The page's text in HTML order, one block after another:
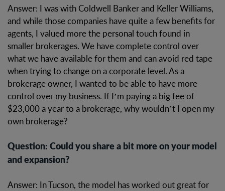
Answer: I was with Coldwell Banker and Keller Williams,
and while those companies have quite a few benefits for
agents, I valued more the personal touch found in
smaller brokerages. We have complete control over
what we have available for them and can avoid red tape
when trying to change on a corporate level. As a
brokerage owner, I wanted to be able to have more
control over my business. If I’m paying a big fee of
$23,000 a year to a brokerage, why wouldn’t I open my
own brokerage?
Question: Could you share a bit more on your model
and expansion?
Answer: In Tucson, the model has worked out great for